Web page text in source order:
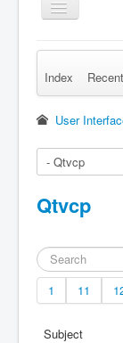
Toggle
Navigation
Remember
Index
User
Qtvcp
1 11
Subject